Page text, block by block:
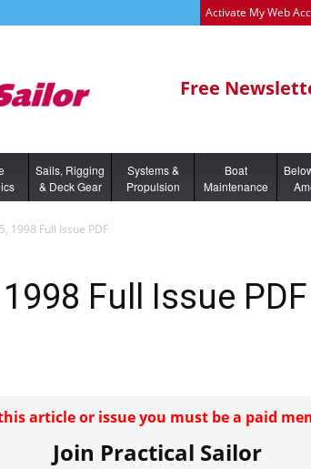
Activate My Web
Free
Sails, Rigging
& Deck Gear
Systems &
Propulsion
Boat
Maintenance
1998 Full Issue PDF
Full Issue PDF
article or issue you must be a paid
Join Practical Sailor